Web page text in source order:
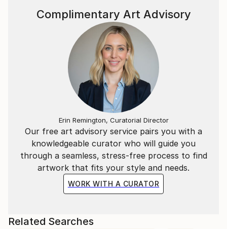
Our free art advisory service pairs you with a
knowledgeable curator who will guide you
through a seamless, stress-free process to find
artwork that fits your style and needs.
WORK WITH A CURATOR
Complimentary Art Advisory
Erin Remington, Curatorial Director
Related Searches